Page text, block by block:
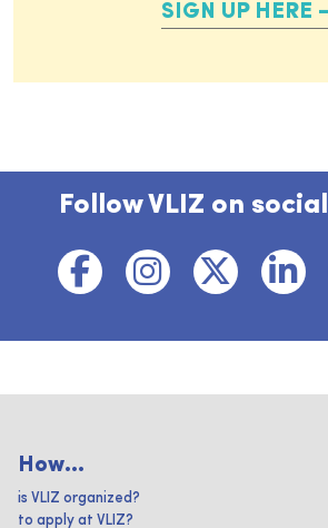
SIGN UP HERE
Follow VLIZ on
How...
is VLIZ organized?
to apply at VLIZ?